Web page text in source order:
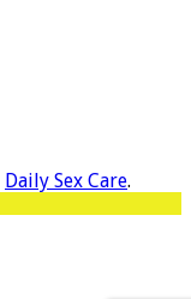
Daily Sex Care.